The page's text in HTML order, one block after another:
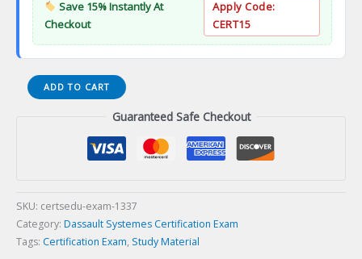
Save 15% Instantly At
Checkout
Apply Code:
CERT15
3DEXPERIENCE
Exam
quantity
ADD TO CART
Guaranteed Safe Checkout
SKU: certsedu-exam-1337
Category: Dassault Systemes Certification Exam
Tags: Certification Exam, Study Material